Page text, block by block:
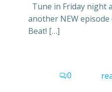
Tune in Friday night
another NEW
Beat! […]
0